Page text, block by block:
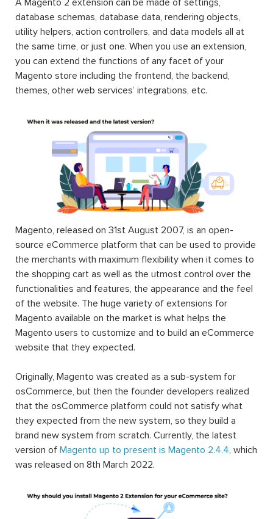
A Magento 2 extension can be made of settings,
database schemas, database data, rendering objects,
utility helpers, action controllers, and data models all at
the same time, or just one. When you use an extension,
you can extend the functions of any facet of your
Magento store including the frontend, the backend,
themes, other web services’ integrations, etc.
Magento, released on 31st August 2007, is an open-
source eCommerce platform that can be used to provide
the merchants with maximum flexibility when it comes to
the shopping cart as well as the utmost control over the
functionalities and features, the appearance and the feel
of the website. The huge variety of extensions for
Magento available on the market is what helps the
Magento users to customize and to build an eCommerce
website that they expected.
Originally, Magento was created as a sub-system for
osCommerce, but then the founder developers realized
that the osCommerce platform could not satisfy what
they expected from the new system, so they build a
brand new system from scratch. Currently, the latest
version of Magento up to present is Magento 2.4.4, which
was released on 8th March 2022.